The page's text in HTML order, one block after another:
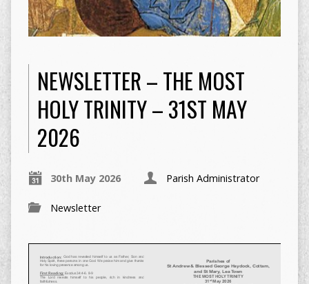
NEWSLETTER – THE MOST
HOLY TRINITY – 31ST MAY
2026
30th May 2026 Parish Administrator
Newsletter